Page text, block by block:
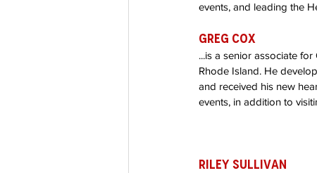
events, and leading the
Greg Cox
...is a senior associate
Rhode Island. He
and received his new
events, in addition to
Riley Sullivan